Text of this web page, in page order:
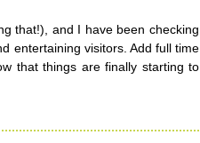
that!), and I have been checking
entertaining visitors. Add full time
that things are finally starting to